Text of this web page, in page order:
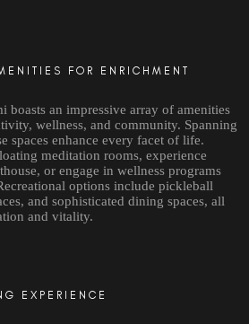
FOR ENRICHMENT
boasts an impressive array of amenities
wellness, and community. Spanning
spaces enhance every facet of life.
meditation rooms, experience
or engage in wellness programs
options include pickleball
and sophisticated dining spaces, all
and vitality.
EXPERIENCE